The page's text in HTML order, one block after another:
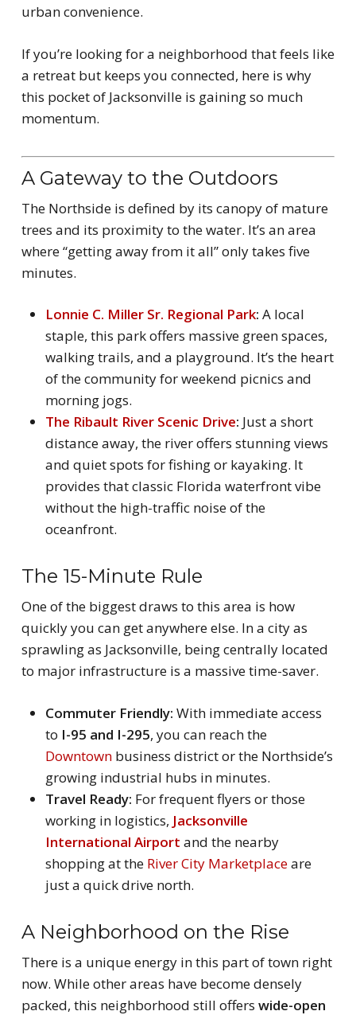
urban convenience.
If you’re looking for a neighborhood that feels like
a retreat but keeps you connected, here is why
this pocket of Jacksonville is gaining so much
momentum.
A Gateway to the Outdoors
The Northside is defined by its canopy of mature
trees and its proximity to the water. It’s an area
where “getting away from it all” only takes five
minutes.
Lonnie C. Miller Sr. Regional Park: A local
staple, this park offers massive green spaces,
walking trails, and a playground. It’s the heart
of the community for weekend picnics and
morning jogs.
The Ribault River Scenic Drive: Just a short
distance away, the river offers stunning views
and quiet spots for fishing or kayaking. It
provides that classic Florida waterfront vibe
without the high-traffic noise of the
oceanfront.
The 15-Minute Rule
One of the biggest draws to this area is how
quickly you can get anywhere else. In a city as
sprawling as Jacksonville, being centrally located
to major infrastructure is a massive time-saver.
Commuter Friendly: With immediate access
to I-95 and I-295, you can reach the
Downtownbusiness district or the Northside’s
growing industrial hubs in minutes.
Travel Ready: For frequent flyers or those
working in logistics, Jacksonville
International Airport and the nearby
shopping at the River City Marketplaceare
just a quick drive north.
A Neighborhood on the Rise
There is a unique energy in this part of town right
now. While other areas have become densely
packed, this neighborhood still offers wide-open